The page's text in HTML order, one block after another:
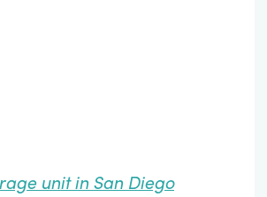
unit in San Diego